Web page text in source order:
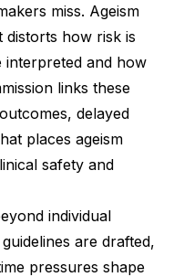
miss. Ageism
distorts how risk is
interpreted and how
links these
delayed
places ageism
safety and
individual
are drafted,
pressures shape